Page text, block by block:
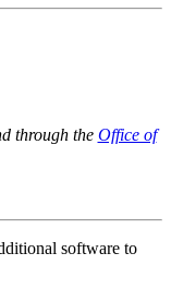
through the Office of
software to